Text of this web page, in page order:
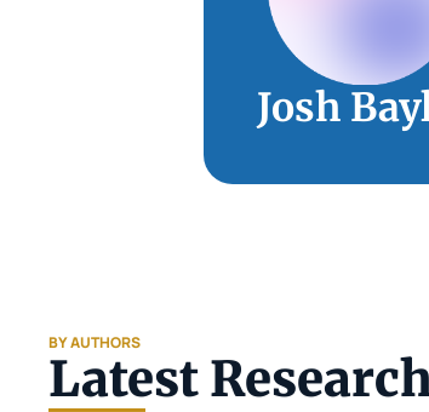
Josh
BY AUTHORS
Latest